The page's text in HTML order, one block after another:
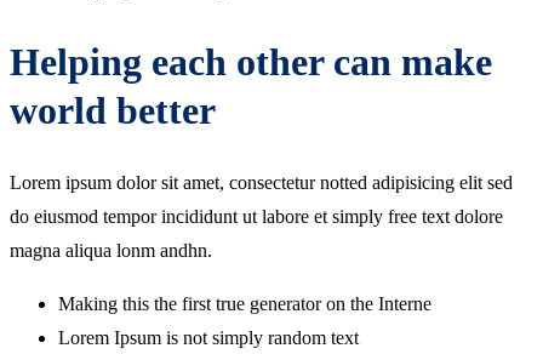
Helping each other can make
world better
Lorem ipsum dolor sit amet, consectetur notted adipisicing elit sed
do eiusmod tempor incididunt ut labore et simply free text dolore
magna aliqua lonm andhn.
Making this the first true generator on the Interne
Lorem Ipsum is not simply random text